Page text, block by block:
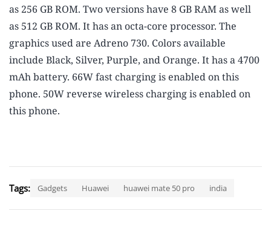
as 256 GB ROM. Two versions have 8 GB RAM as well
as 512 GB ROM. It has an octa-core processor. The
graphics used are Adreno 730. Colors available
include Black, Silver, Purple, and Orange. It has a 4700
mAh battery. 66W fast charging is enabled on this
phone. 50W reverse wireless charging is enabled on
this phone.
Tags: Gadgets Huawei huawei mate 50 pro india